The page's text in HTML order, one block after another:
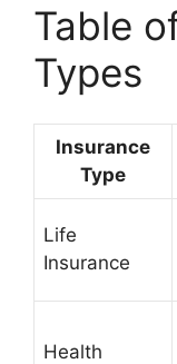
Table
Types
Insurance
Type
Life
Insurance
Health